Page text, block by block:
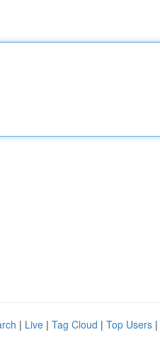
| Live | Tag Cloud | Top Users